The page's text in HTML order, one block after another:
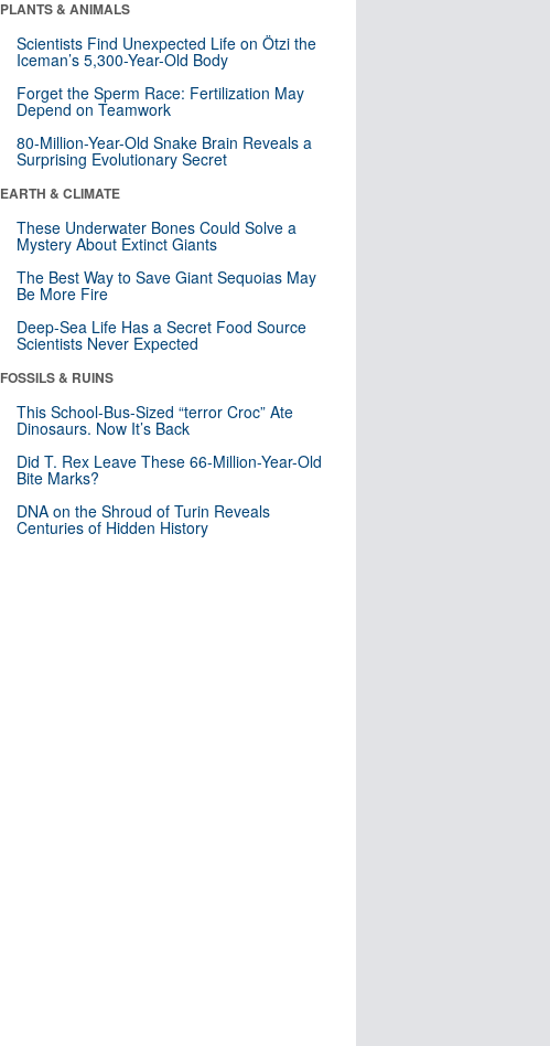
PLANTS & ANIMALS
Scientists Find Unexpected Life on Ötzi the
Iceman’s 5,300-Year-Old Body
Forget the Sperm Race: Fertilization May
Depend on Teamwork
80-Million-Year-Old Snake Brain Reveals a
Surprising Evolutionary Secret
EARTH & CLIMATE
These Underwater Bones Could Solve a
Mystery About Extinct Giants
The Best Way to Save Giant Sequoias May
Be More Fire
Deep-Sea Life Has a Secret Food Source
Scientists Never Expected
FOSSILS & RUINS
This School-Bus-Sized “terror Croc” Ate
Dinosaurs. Now It’s Back
Did T. Rex Leave These 66-Million-Year-Old
Bite Marks?
DNA on the Shroud of Turin Reveals
Centuries of Hidden History